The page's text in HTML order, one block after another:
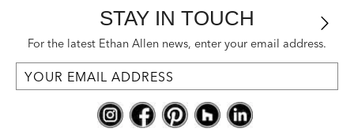
STAY IN TOUCH
For the latest Ethan Allen news, enter your email address.